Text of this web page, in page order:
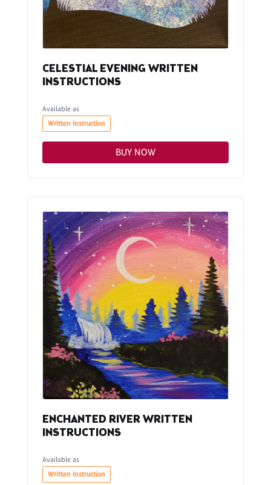
CELESTIAL EVENING WRITTEN
INSTRUCTIONS
Available as
Written Instruction
BUY NOW
ENCHANTED RIVER WRITTEN
INSTRUCTIONS
Available as
Written Instruction